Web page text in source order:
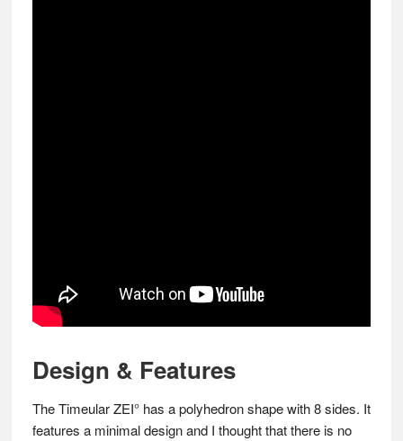
Design & Features
The Timeular ZEI° has a polyhedron shape with 8 sides. It
features a minimal design and I thought that there is no